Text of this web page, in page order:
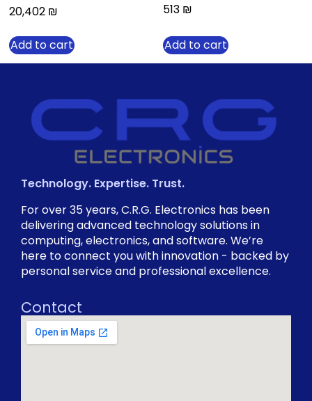
20,402 ₪
Add to cart
513 ₪
Add to cart
Technology. Expertise. Trust.
For over 35 years, C.R.G. Electronics has been
delivering advanced technology solutions in
computing, electronics, and software. We’re
here to connect you with innovation - backed by
personal service and professional excellence.
Contact